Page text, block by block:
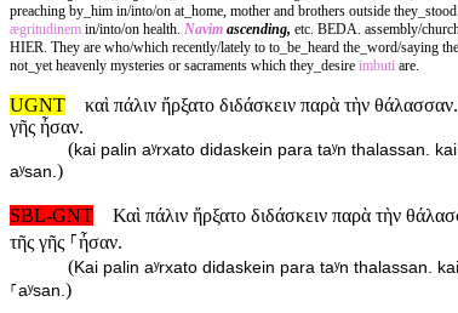
preaching by_him in/into/on at_home, mother and brothers outside
ægritudinem in/into/on health. Navim ascending, etc. BEDA. assembly/
HIER. They are who/which recently/lately to to_be_heard the_word/saying
not_yet heavenly mysteries or sacraments which they_desire imbuti are.
UGNT
καὶ πάλιν ἤρξατο διδάσκειν παρὰ τὴν
γῆς ἦσαν.
(kai palin aʸrxato didaskein para taʸn thalassan.
aʸsan.)
SBL-GNT Καὶ πάλιν ἤρξατο διδάσκειν παρὰ τὴν
τῆς γῆς ⸀ἦσαν.
(Kai palin aʸrxato didaskein para taʸn thalassan.
⸀aʸsan.)